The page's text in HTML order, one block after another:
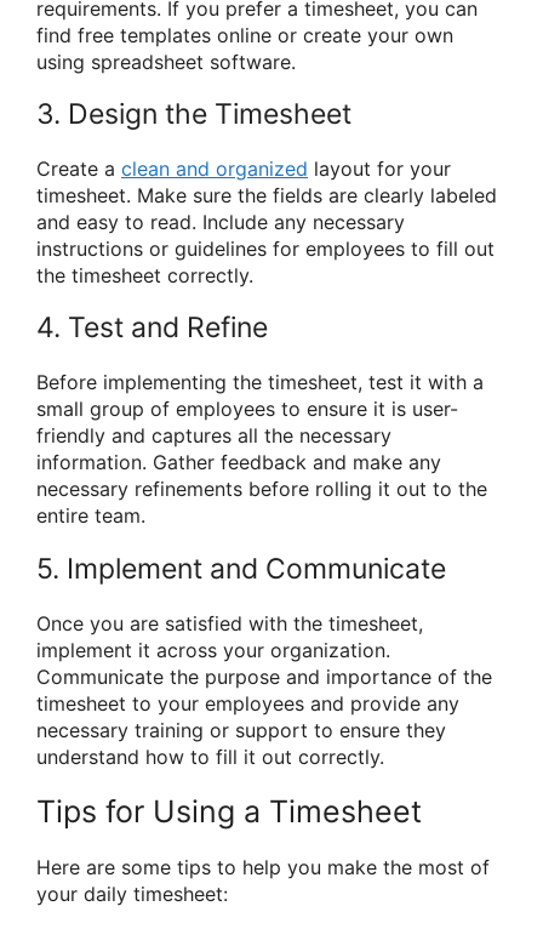
requirements. If you prefer a timesheet, you can
find free templates online or create your own
using spreadsheet software.
3. Design the Timesheet
Create a clean and organized layout for your
timesheet. Make sure the fields are clearly labeled
and easy to read. Include any necessary
instructions or guidelines for employees to fill out
the timesheet correctly.
4. Test and Refine
Before implementing the timesheet, test it with a
small group of employees to ensure it is user-
friendly and captures all the necessary
information. Gather feedback and make any
necessary refinements before rolling it out to the
entire team.
5. Implement and Communicate
Once you are satisfied with the timesheet,
implement it across your organization.
Communicate the purpose and importance of the
timesheet to your employees and provide any
necessary training or support to ensure they
understand how to fill it out correctly.
Tips for Using a Timesheet
Here are some tips to help you make the most of
your daily timesheet: